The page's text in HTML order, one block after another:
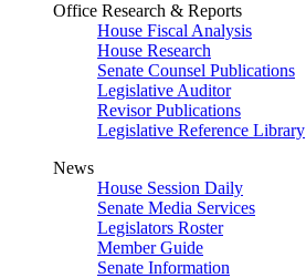
Office Research & Reports
House Fiscal Analysis
House Research
Senate Counsel Publications
Legislative Auditor
Revisor Publications
Legislative Reference Library
News
House Session Daily
Senate Media Services
Legislators Roster
Member Guide
Senate Information